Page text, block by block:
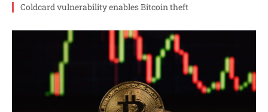
Coldcard vulnerability enables Bitcoin theft